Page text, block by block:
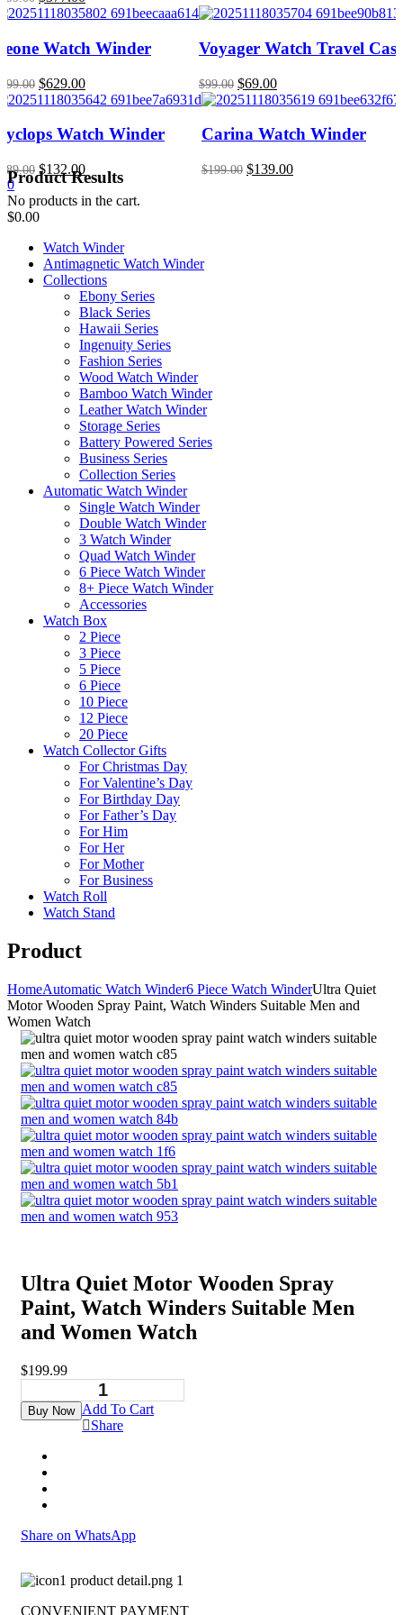
price
$699.00.
price
$377.00.
Watch Winder
899.00 Original
price
$899.00.
$629.00Current
price
$629.00.
Voyager Watch Travel Case
$99.00 Original
price
$99.00.
$69.00Current
price
$69.00.
Watch Winder
189.00 Original
price
was:
$189.00.
$132.00Current
price
is:
Carina Watch Winder
$199.00 Original
$139.00Current
Product Results
0
No products in the cart.
$0.00
Watch Winder
Antimagnetic Watch Winder
Collections
Ebony Series
Black Series
Hawaii Series
Ingenuity Series
Fashion Series
Wood Watch Winder
Bamboo Watch Winder
Leather Watch Winder
Storage Series
Battery Powered Series
Business Series
Collection Series
Automatic Watch Winder
Single Watch Winder
Double Watch Winder
3 Watch Winder
Quad Watch Winder
6 Piece Watch Winder
8+ Piece Watch Winder
Accessories
Watch Box
2 Piece
3 Piece
5 Piece
6 Piece
10 Piece
12 Piece
20 Piece
Watch Collector Gifts
For Christmas Day
For Valentine’s Day
For Birthday Day
For Father’s Day
For Him
For Her
For Mother
For Business
Watch Roll
Watch Stand
Product
HomeAutomatic Watch Winder6 Piece Watch WinderUltra Quiet
Motor Wooden Spray Paint, Watch Winders Suitable Men and
Women Watch
Ultra Quiet Motor Wooden Spray
Paint, Watch Winders Suitable Men
and Women Watch
$199.99
Add To Cart
Buy Now
Share
Share on WhatsApp
CONVENIENT PAYMENT